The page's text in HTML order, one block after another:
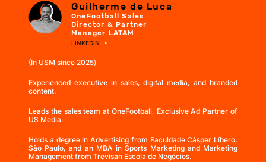
Guilherme de Luca
OneFootball Sales
Director & Partner
Manager LATAM
LINKEDIN
(In USM since 2025)
Experienced executive in sales, digital media, and branded
content.
Leads the sales team at OneFootball, Exclusive Ad Partner of
US Media.
Holds a degree in Advertising from Faculdade Cásper Líbero,
São Paulo, and an MBA in Sports Marketing and Marketing
Management from Trevisan Escola de Negócios.